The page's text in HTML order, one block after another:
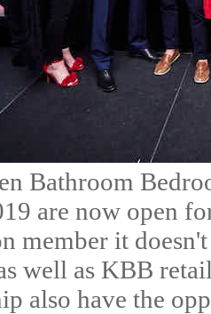
Bathroom
are now open
member it
well as KBB
also have the